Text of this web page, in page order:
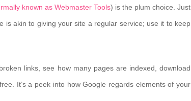
known as Webmaster Tools) is the plum choice. Just
is akin to giving your site a regular service; use it to keep
links, see how many pages are indexed, download
It’s a peek into how Google regards elements of your